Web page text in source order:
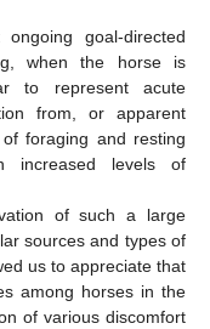
goal-directed
when the horse is
to represent acute
from, or apparent
foraging and resting
increased levels of
of such a large
sources and types of
us to appreciate that
among horses in the
of various discomfort